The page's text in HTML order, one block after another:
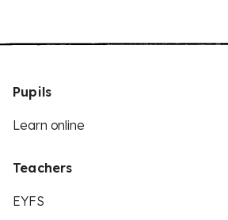
Pupils
Learn online
Teachers
EYFS